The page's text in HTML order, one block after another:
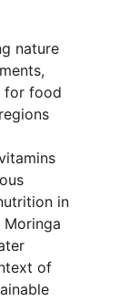
nature
for food
in
of